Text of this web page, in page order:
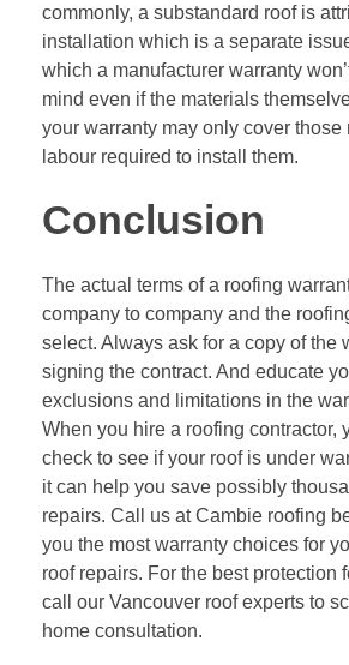
commonly, a substandard roof is
installation which is a separate
which a manufacturer warranty
mind even if the materials
your warranty may only cover those
labour required to install them.
Conclusion
The actual terms of a roofing
company to company and the
select. Always ask for a copy of the
signing the contract. And educate
exclusions and limitations in the
When you hire a roofing contractor,
check to see if your roof is under
it can help you save possibly
repairs. Call us atCambie roofing
you the most warranty choices for
roof repairs. For the best protection
call our Vancouver roof experts to
home consultation.